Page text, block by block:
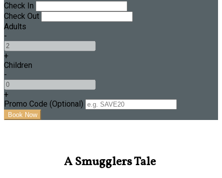
Check In
Check Out
Adults
-
+
Children
-
+
Promo Code (Optional)
A Smugglers Tale